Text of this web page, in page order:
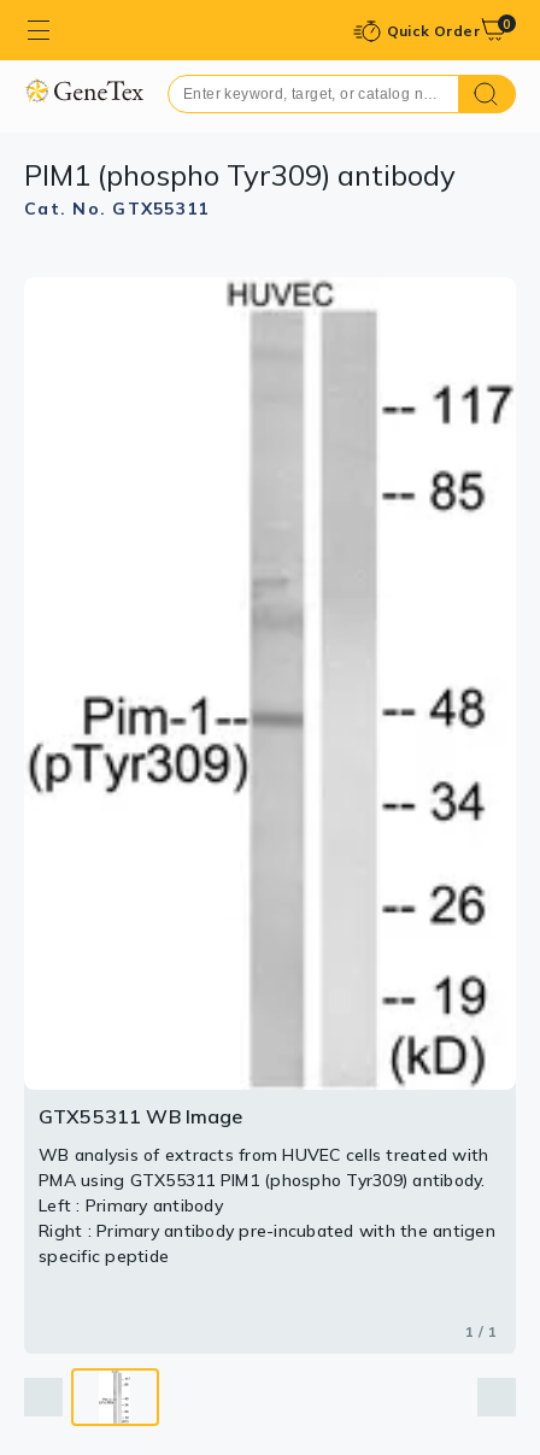
Quick Order 0
PIM1 (phospho Tyr309) antibody
Cat. No. GTX55311
GTX55311 WB Image
WB analysis of extracts from HUVEC cells treated with
PMA using GTX55311 PIM1 (phospho Tyr309) antibody.
Left : Primary antibody
Right : Primary antibody pre-incubated with the antigen
specific peptide
1 / 1